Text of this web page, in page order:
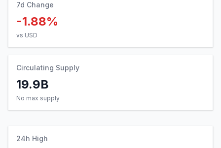
7d Change
-1.88%
vs USD
Circulating Supply
19.9B
No max supply
24h High